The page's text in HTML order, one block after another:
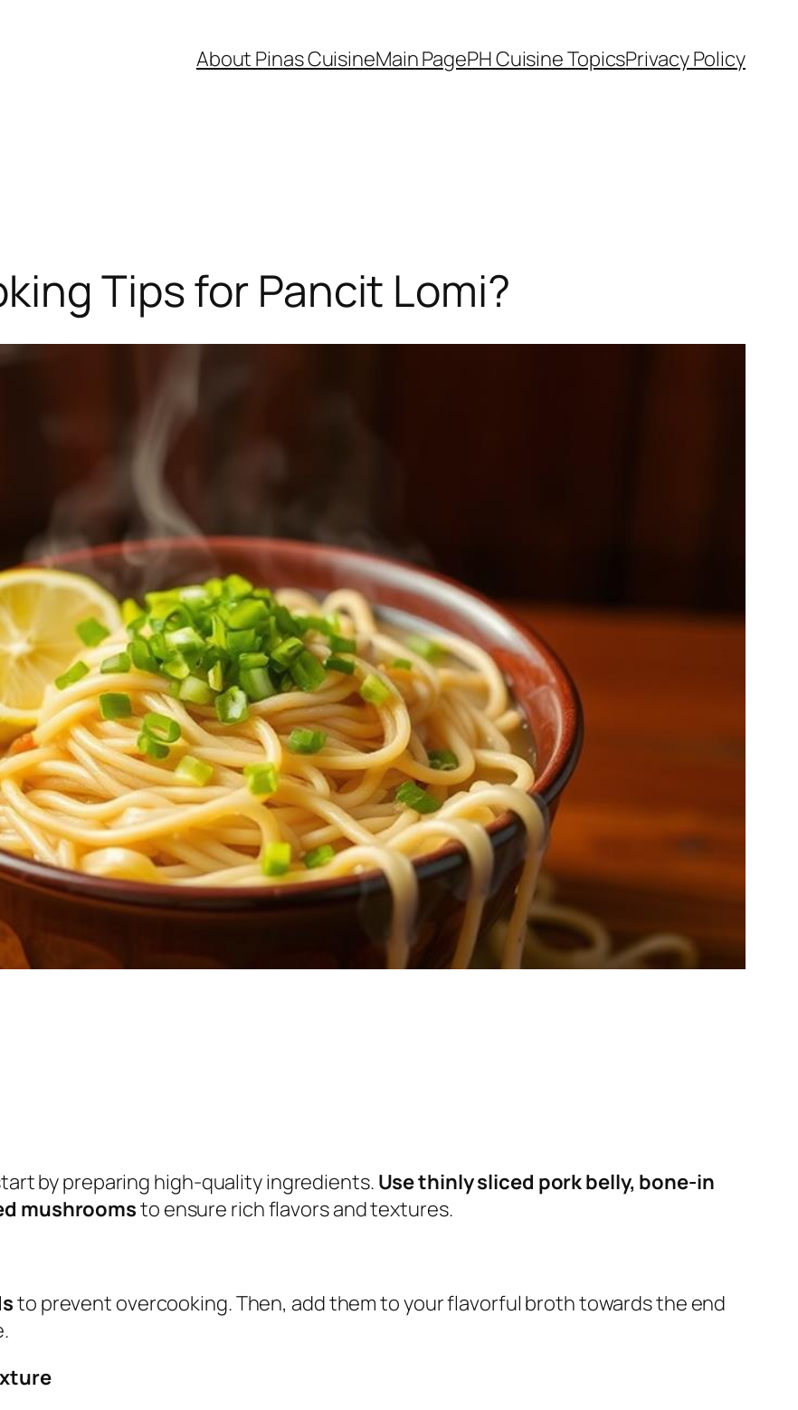
About Pinas CuisineMain PagePH Cuisine TopicsPrivacy Policy
Tips for Pancit Lomi?
by preparing high-quality ingredients. Use thinly sliced pork belly, bone-in
mushroomsto ensure rich flavors and textures.
to prevent overcooking. Then, add them to your flavorful broth towards the end